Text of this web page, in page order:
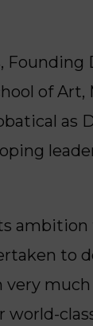
Founding
of Art,
as
to
very